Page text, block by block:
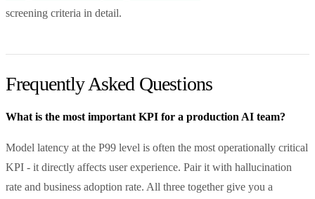
screening criteria in detail.
Frequently Asked Questions
What is the most important KPI for a production AI team?
Model latency at the P99 level is often the most operationally critical
KPI - it directly affects user experience. Pair it with hallucination
rate and business adoption rate. All three together give you a